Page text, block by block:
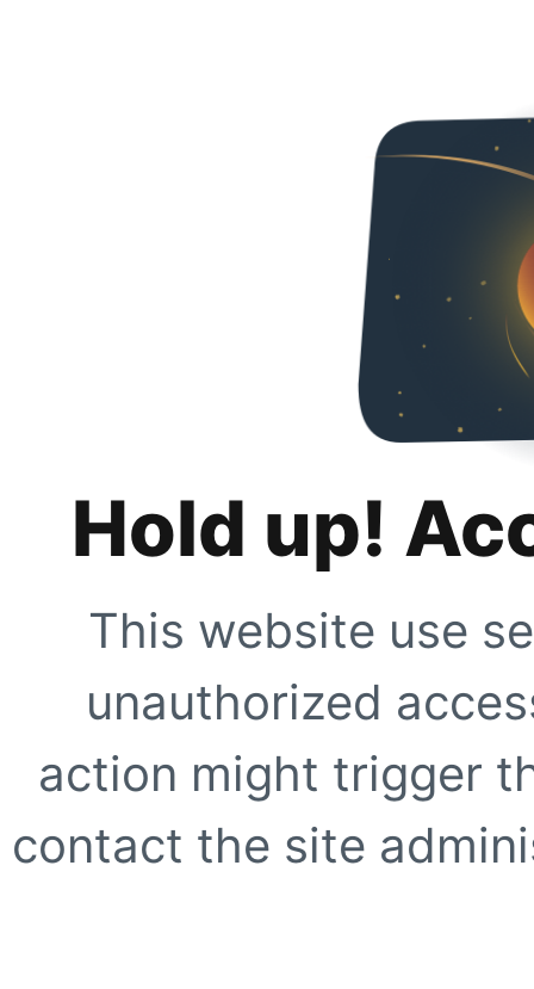
Hold up!
This website use
unauthorized
action might trigger
contact the site